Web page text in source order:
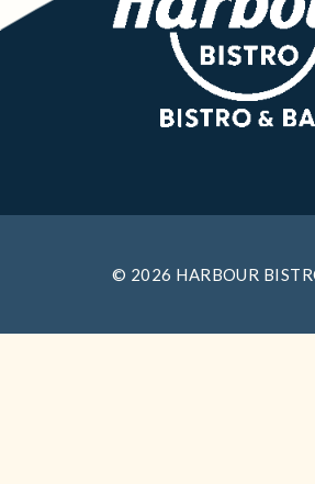
© 2026 HARBOUR